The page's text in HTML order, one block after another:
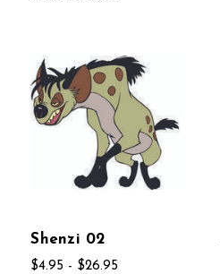
Shenzi 02
$4.95 - $26.95